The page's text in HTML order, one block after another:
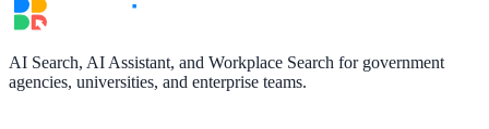
ecosystem
AI Search, AI Assistant, and Workplace Search for government
agencies, universities, and enterprise teams.